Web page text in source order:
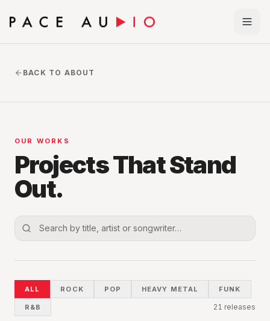
BACK TO ABOUT
OUR WORKS
Projects That Stand
Out.
ALL ROCK POP HEAVY METAL FUNK
R&B 21 releases